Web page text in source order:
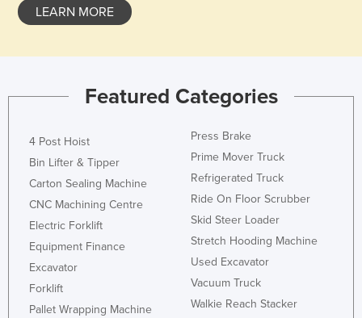
LEARN MORE
Featured Categories
4 Post Hoist
Bin Lifter & Tipper
Carton Sealing Machine
CNC Machining Centre
Electric Forklift
Equipment Finance
Excavator
Forklift
Pallet Wrapping Machine
Press Brake
Prime Mover Truck
Refrigerated Truck
Ride On Floor Scrubber
Skid Steer Loader
Stretch Hooding Machine
Used Excavator
Vacuum Truck
Walkie Reach Stacker